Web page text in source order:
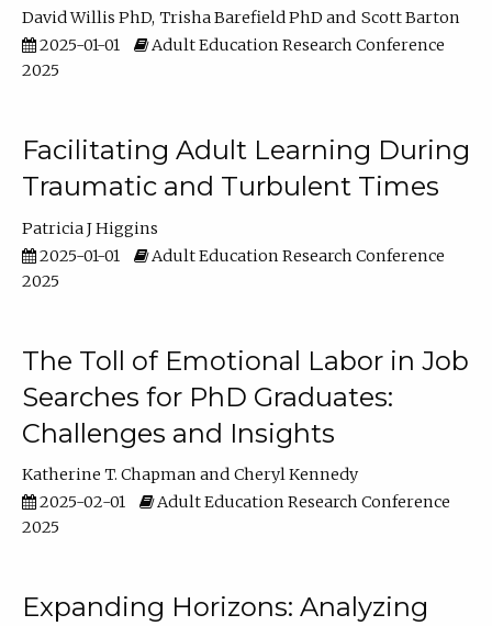
David Willis PhD Trisha Barefield PhD
Scott Barton
2025-01-01
Adult Education Research Conference
2025
Facilitating Adult Learning During
Traumatic and Turbulent Times
Patricia J Higgins
2025-01-01
Adult Education Research Conference
2025
The Toll of Emotional Labor in Job
Searches for PhD Graduates:
Challenges and Insights
Katherine T. Chapman
Cheryl Kennedy
2025-02-01
Adult Education Research Conference
2025
Expanding Horizons: Analyzing